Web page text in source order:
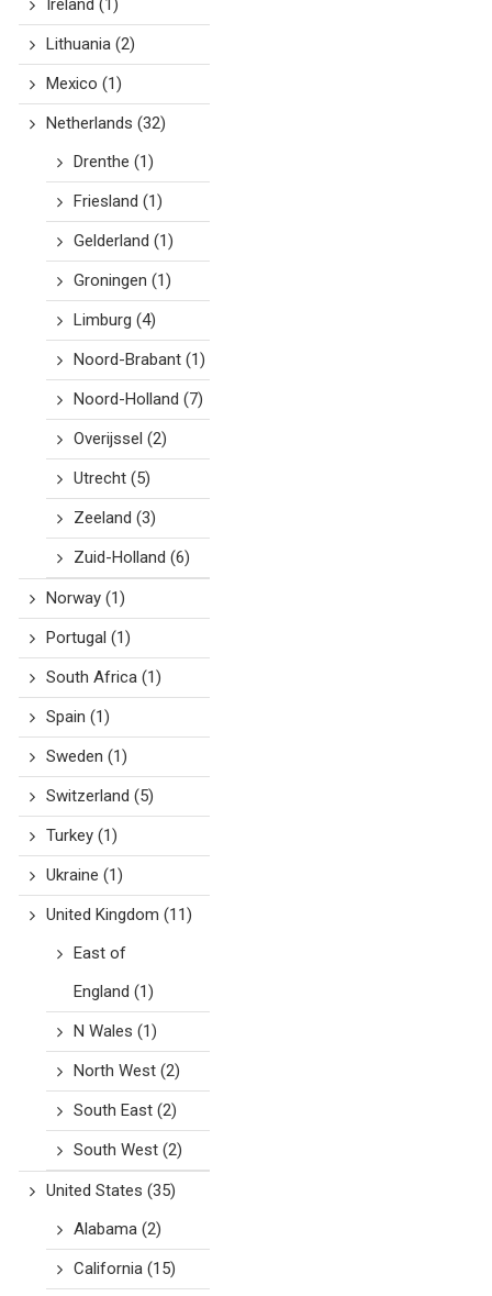
Ireland (1)
Lithuania(2)
Mexico (1)
Netherlands (32)
Drenthe (1)
Friesland (1)
Gelderland (1)
Groningen (1)
Limburg (4)
Noord-Brabant(1)
Noord-Holland (7)
Overijssel (2)
Utrecht(5)
Zeeland (3)
Zuid-Holland (6)
Norway(1)
Portugal (1)
South Africa(1)
Spain (1)
Sweden (1)
Switzerland (5)
Turkey(1)
Ukraine (1)
United Kingdom (11)
East of
England (1)
N Wales (1)
North West(2)
South East(2)
South West(2)
United States (35)
Alabama(2)
California(15)